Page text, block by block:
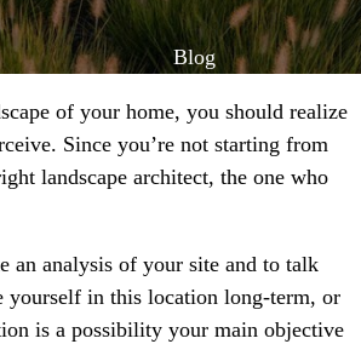
Blog
of your home, you should realize
Since you’re not starting from
landscape architect, the one who
an analysis of your site and to talk
yourself in this location long-term, or
is a possibility your main objective